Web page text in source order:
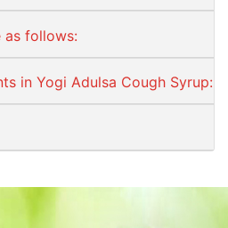
as follows:
in Yogi Adulsa Cough Syrup: